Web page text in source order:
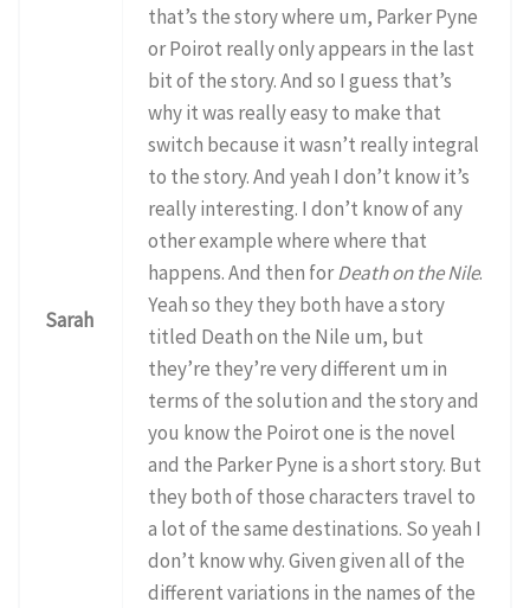
Sarah
that’s the story where um, Parker Pyne
or Poirot really only appears in the last
bit of the story. And so I guess that’s
why it was really easy to make that
switch because it wasn’t really integral
to the story. And yeah I don’t know it’s
really interesting. I don’t know of any
other example where where that
happens. And then forDeath on the Nile.
Yeah so they they both have a story
titled Death on the Nile um, but
they’re they’re very different um in
terms of the solution and the story and
you know the Poirot one is the novel
and the Parker Pyne is a short story. But
they both of those characters travel to
a lot of the same destinations. So yeah I
don’t know why. Given given all of the
different variations in the names of the